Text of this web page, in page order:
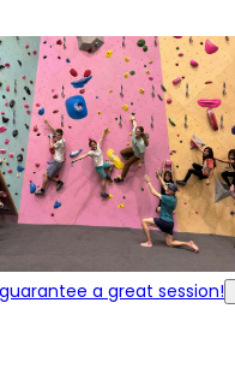
a great session!